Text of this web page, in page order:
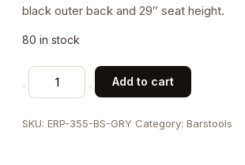
black outer back and 29″ seat height.
80 in stock
Indoor
Grey
Barstool
Add to cart
SKU: ERP-355-BS-GRY Category: Barstools